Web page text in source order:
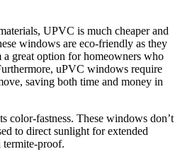
UPVC is much cheaper and
windows are eco-friendly as they
a great option for homeowners who
uPVC windows require
saving both time and money in
color-fastness. These windows don’t
to direct sunlight for extended
termite-proof.